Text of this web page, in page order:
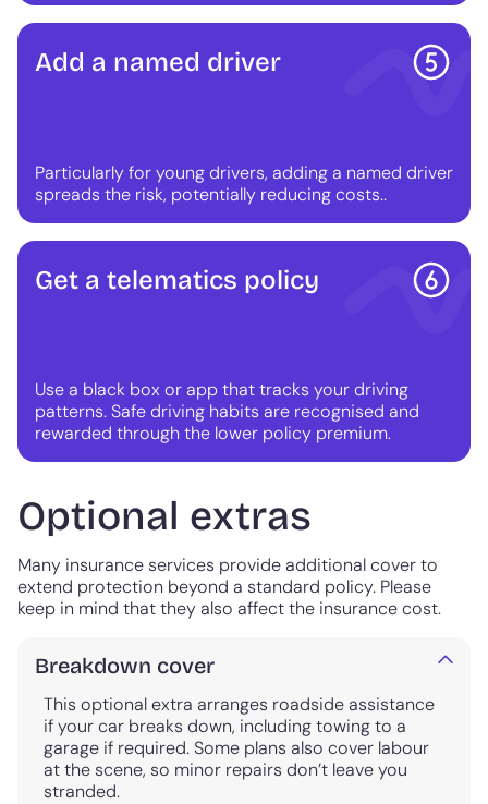
Add a named driver
Particularly for young drivers, adding a named driver
spreads the risk, potentially reducing costs..
Get a telematics policy
Use a black box or app that tracks your driving
patterns. Safe driving habits are recognised and
rewarded through the lower policy premium.
Optional extras
Many insurance services provide additional cover to
extend protection beyond a standard policy. Please
keep in mind that they also affect the insurance cost.
Breakdown cover
This optional extra arranges roadside assistance
if your car breaks down, including towing to a
garage if required. Some plans also cover labour
at the scene, so minor repairs don’t leave you
stranded.